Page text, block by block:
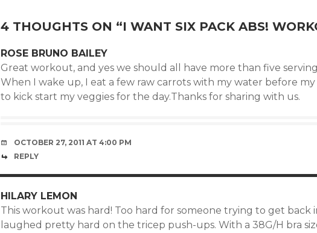
4 THOUGHTS ON “I WANT SIX PACK ABS!
ROSE BRUNO BAILEY
Great workout, and yes we should all have more than five
When I wake up, I eat a few raw carrots with my water before
to kick start my veggies for the day.Thanks for sharing with us.
OCTOBER 27, 2011 AT 4:00 PM
REPLY
HILARY LEMON
This workout was hard! Too hard for someone trying to get back
laughed pretty hard on the tricep push-ups. With a 38G/H bra